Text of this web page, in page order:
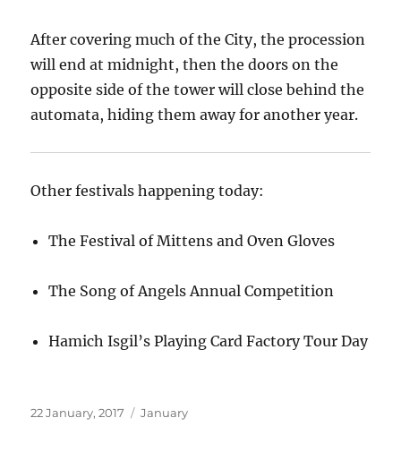
After covering much of the City, the procession
will end at midnight, then the doors on the
opposite side of the tower will close behind the
automata, hiding them away for another year.
Other festivals happening today:
The Festival of Mittens and Oven Gloves
The Song of Angels Annual Competition
Hamich Isgil’s Playing Card Factory Tour Day
Posted
22 January, 2017 Categories
January